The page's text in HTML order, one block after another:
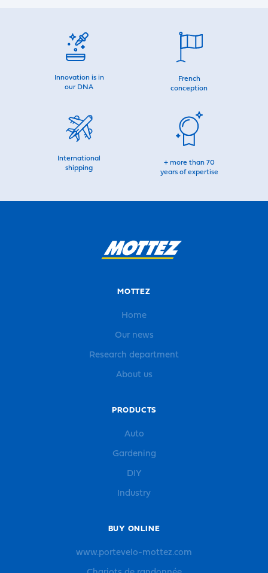
Innovation is in
our DNA
French
conception
International
shipping
+ more than 70
years of expertise
MOTTEZ
Home
Our news
Research department
About us
PRODUCTS
Auto
Gardening
DIY
Industry
BUY ONLINE
www.portevelo-mottez.com